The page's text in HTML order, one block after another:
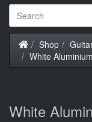
Home
Shop
White
White